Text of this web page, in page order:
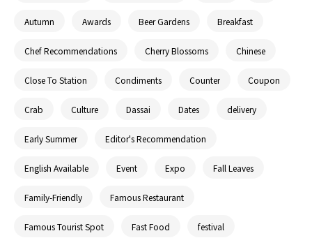
Autumn Awards Beer Gardens Breakfast
Chef Recommendations Cherry Blossoms Chinese
Close To Station Condiments Counter Coupon
Crab Culture Dassai Dates delivery
Early Summer Editor's Recommendation
English Available Event Expo Fall Leaves
Family-Friendly Famous Restaurant
Famous Tourist Spot Fast Food festival